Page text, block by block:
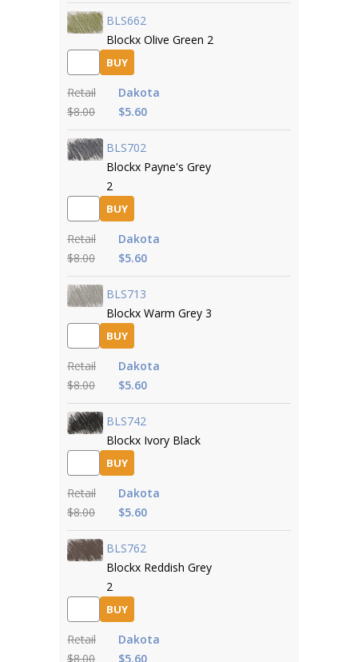
BLS662
Blockx Olive Green 2
BUY
Retail
$8.00
Dakota
$5.60
BLS702
Blockx Payne's Grey
2
BUY
Retail
$8.00
Dakota
$5.60
BLS713
Blockx Warm Grey 3
BUY
Retail
$8.00
Dakota
$5.60
BLS742
Blockx Ivory Black
BUY
Retail
$8.00
Dakota
$5.60
BLS762
Blockx Reddish Grey
2
BUY
Retail
$8.00
Dakota
$5.60